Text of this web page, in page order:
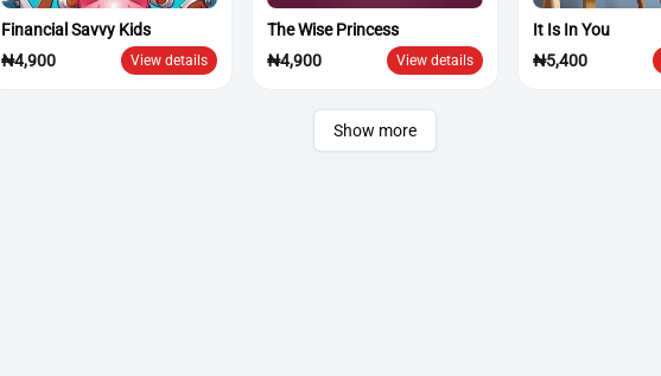
Financial Savvy Kids
₦4,900
View details
The Wise Princess
₦4,900
View details
It Is In You
₦5,400
Show more